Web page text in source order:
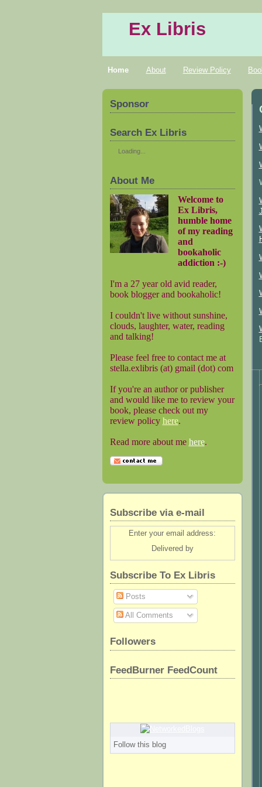
Ex Libris
Home About Review Policy
Sponsor
Search Ex Libris
Loading...
About Me
Welcome to
Ex Libris,
humble home
of my reading
and
bookaholic
addiction :-)
I'm a 27 year old avid reader,
book blogger and bookaholic!
I couldn't live without sunshine,
clouds, laughter, water, reading
and talking!
Please feel free to contact me at
stella.exlibris (at) gmail (dot) com
If you're an author or publisher
and would like me to review your
book, please check out my
review policy here.
Read more about me here.
Subscribe via e-mail
Enter your email address:
Delivered by
Subscribe To Ex Libris
Posts
All Comments
Followers
FeedBurner FeedCount
Follow this blog